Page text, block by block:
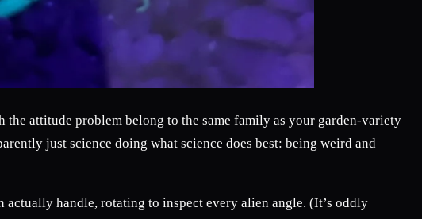
attitude problem belong to the same family as your garden-variety
just science doing what science does best: being weird and
handle, rotating to inspect every alien angle. (It’s oddly